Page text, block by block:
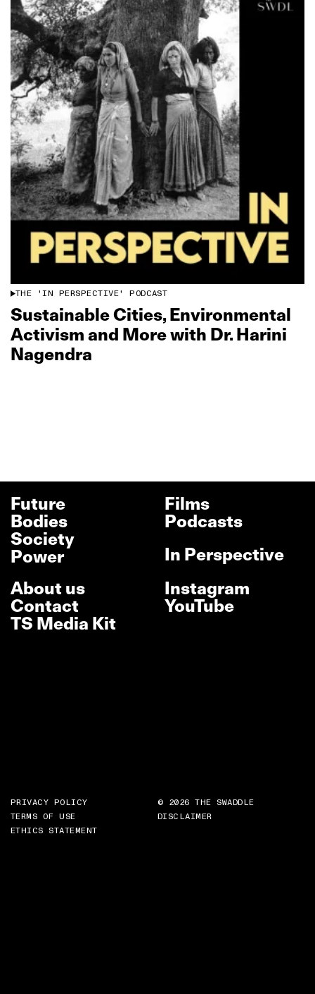
THE 'IN PERSPECTIVE' PODCAST
Sustainable Cities, Environmental
Activism and More with Dr. Harini
Nagendra
Future
Bodies
Society
Power
Films
Podcasts
In Perspective
About us
Contact
TS Media Kit
Instagram
YouTube
PRIVACY POLICY
TERMS OF USE
ETHICS STATEMENT
© 2026 THE SWADDLE
DISCLAIMER